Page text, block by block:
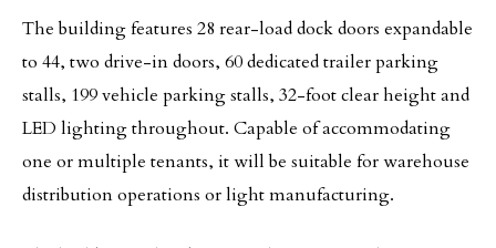
The building features 28 rear-load dock doors expandable
to 44, two drive-in doors, 60 dedicated trailer parking
stalls, 199 vehicle parking stalls, 32-foot clear height and
LED lighting throughout. Capable of accommodating
one or multiple tenants, it will be suitable for warehouse
distribution operations or light manufacturing.